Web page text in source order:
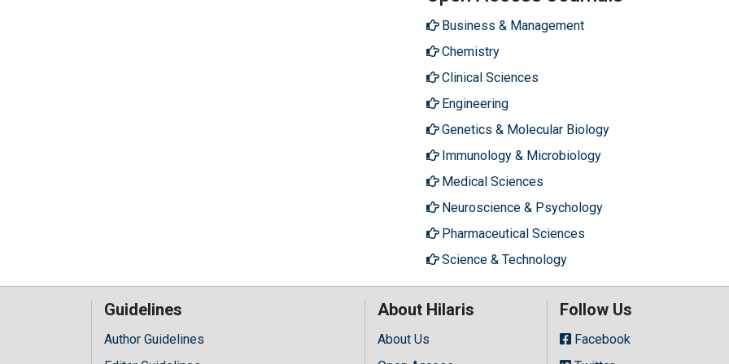
Business & Management
Chemistry
Clinical Sciences
Engineering
Genetics & Molecular Biology
Immunology & Microbiology
Medical Sciences
Neuroscience & Psychology
Pharmaceutical Sciences
Science & Technology
Guidelines
Author Guidelines
About Hilaris
About Us
Follow Us
Facebook